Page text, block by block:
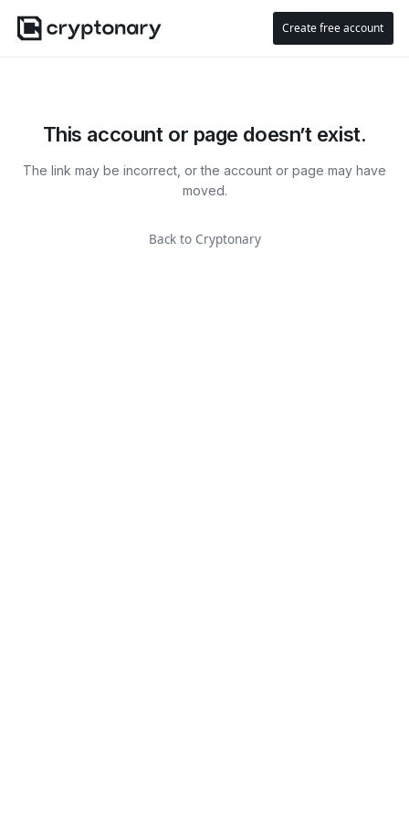
Create free account
This account or page doesn’t exist.
The link may be incorrect, or the account or page may have
moved.
Back to Cryptonary